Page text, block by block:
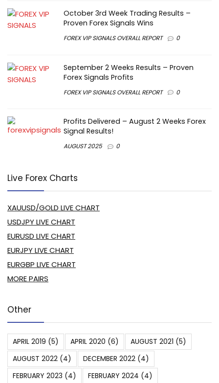
October 3rd Week Trading Results –
Proven Forex Signals Wins
FOREX VIP SIGNALS OVERALL REPORT 0
September 2 Weeks Results – Proven
Forex Signals Profits
FOREX VIP SIGNALS OVERALL REPORT 0
Profits Delivered – August 2 Weeks Forex
Signal Results!
AUGUST 2025 0
Live Forex Charts
XAUUSD/GOLD LIVE CHART
USDJPY LIVE CHART
EURUSD LIVE CHART
EURJPY LIVE CHART
EURGBP LIVE CHART
MORE PAIRS
Other
APRIL 2019 (5) APRIL 2020 (6) AUGUST 2021 (5)
AUGUST 2022 (4) DECEMBER 2022 (4)
FEBRUARY 2023 (4) FEBRUARY 2024 (4)